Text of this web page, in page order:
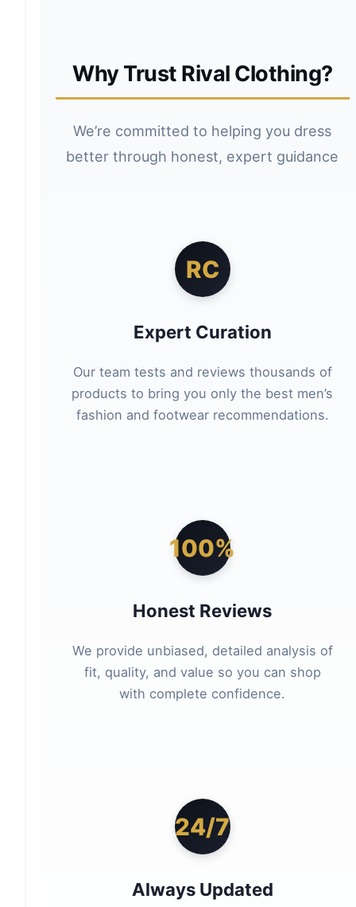
Why Trust Rival Clothing?
We’re committed to helping you dress
better through honest, expert guidance
RC
Expert Curation
Our team tests and reviews thousands of
products to bring you only the best men’s
fashion and footwear recommendations.
100%
Honest Reviews
We provide unbiased, detailed analysis of
fit, quality, and value so you can shop
with complete confidence.
24/7
Always Updated